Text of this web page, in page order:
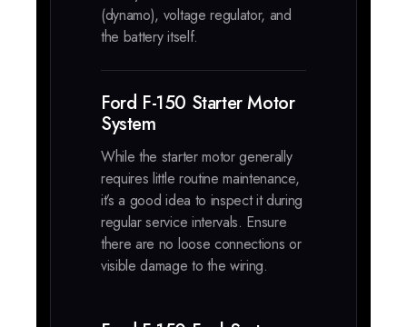
(dynamo), voltage regulator, and
the battery itself.
Ford F-150 Starter Motor
System
While the starter motor generally
requires little routine maintenance,
it’s a good idea to inspect it during
regular service intervals. Ensure
there are no loose connections or
visible damage to the wiring.